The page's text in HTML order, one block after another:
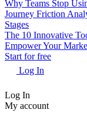
Why Teams Stop
Journey Friction
Stages
The 10 Innovative
Empower Your
Start for free
Log In
Log In
My account